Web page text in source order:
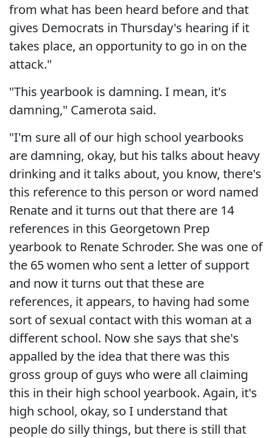
from what has been heard before and that
gives Democrats in Thursday's hearing if it
takes place, an opportunity to go in on the
attack."
"This yearbook is damning. I mean, it's
damning," Camerota said.
"I'm sure all of our high school yearbooks
are damning, okay, but his talks about heavy
drinking and it talks about, you know, there's
this reference to this person or word named
Renate and it turns out that there are 14
references in this Georgetown Prep
yearbook to Renate Schroder. She was one of
the 65 women who sent a letter of support
and now it turns out that these are
references, it appears, to having had some
sort of sexual contact with this woman at a
different school. Now she says that she's
appalled by the idea that there was this
gross group of guys who were all claiming
this in their high school yearbook. Again, it's
high school, okay, so I understand that
people do silly things, but there is still that